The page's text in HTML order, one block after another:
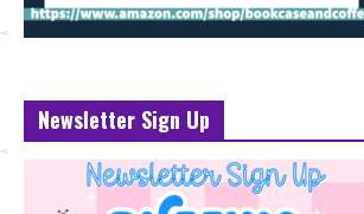
Newsletter Sign Up